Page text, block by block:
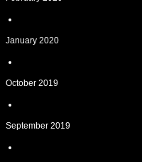
January 2020
October 2019
September 2019